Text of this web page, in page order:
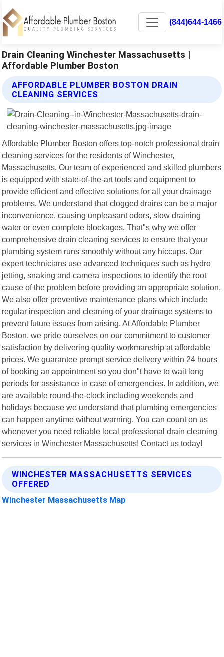
(844)644-1466
Drain Cleaning Winchester Massachusetts |
Affordable Plumber Boston
AFFORDABLE PLUMBER BOSTON DRAIN
CLEANING SERVICES
Affordable Plumber Boston offers top-notch professional drain
cleaning services for the residents of Winchester,
Massachusetts. Our team of experienced and skilled plumbers
is equipped with state-of-the-art tools and equipment to
provide efficient and effective solutions for all your drainage
problems. We understand that clogged drains can be a major
inconvenience, causing unpleasant odors, slow draining
water or even complete blockages. That"s why we offer
comprehensive drain cleaning services to ensure that your
plumbing system runs smoothly without any hiccups. Our
expert technicians use advanced techniques such as hydro
jetting, snaking and camera inspections to identify the root
cause of the problem before providing an appropriate solution.
We also offer preventive maintenance plans which include
regular inspection and cleaning of your drainage systems to
prevent future issues from arising. At Affordable Plumber
Boston, we pride ourselves on our commitment to customer
satisfaction by delivering quality workmanship at affordable
prices. We guarantee prompt service delivery within 24 hours
of booking an appointment so you don"t have to wait long
periods for assistance in case of emergencies. In addition, we
are available round-the-clock including weekends and
holidays because we understand that plumbing emergencies
can happen anytime without warning. You can count on us
whenever you need reliable local professional drain cleaning
services in Winchester Massachusetts! Contact us today!
WINCHESTER MASSACHUSETTS SERVICES
OFFERED
Winchester Massachusetts Map